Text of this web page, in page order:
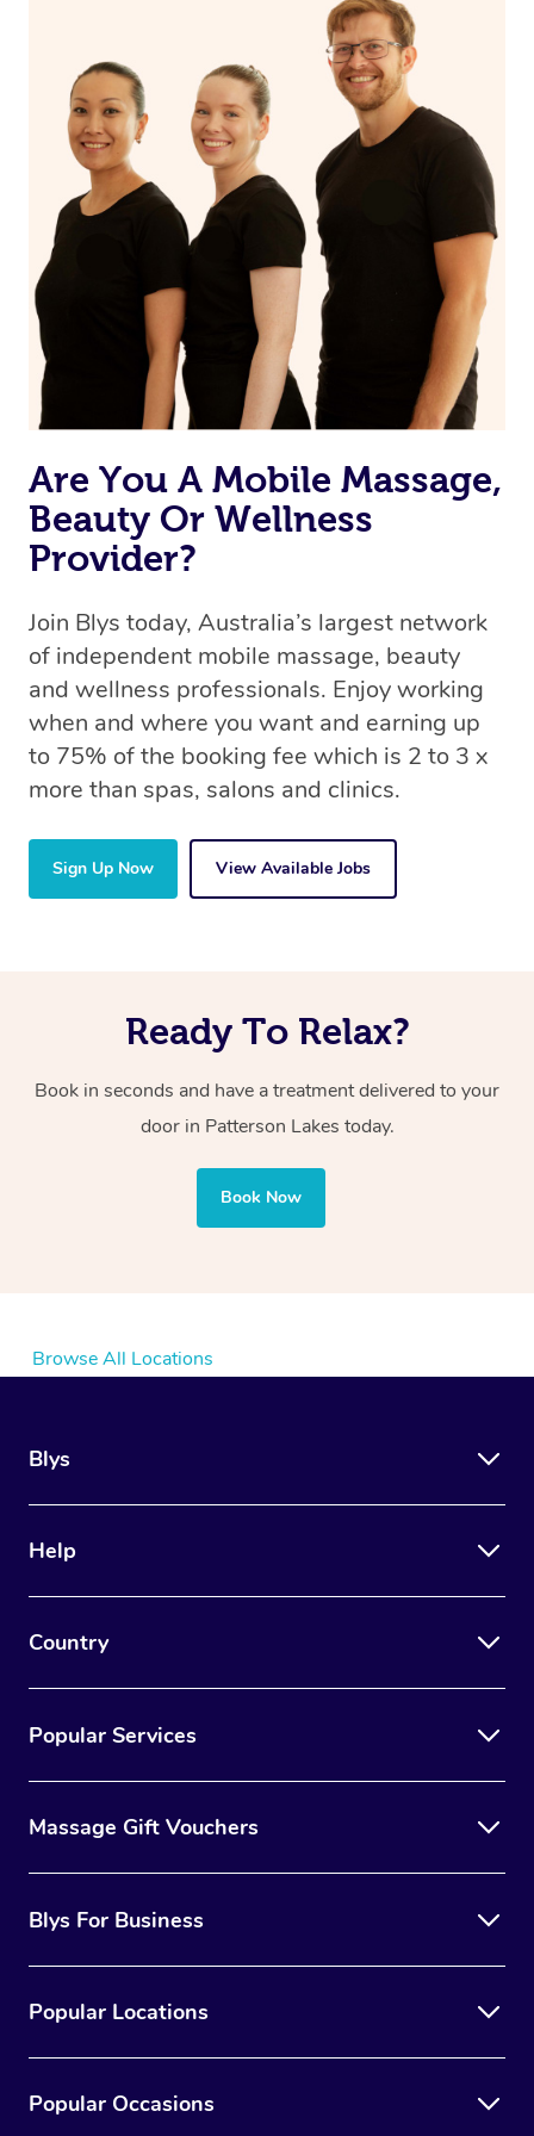
you prior to your appointment to ask any questions they
may have to ensure they can best prepare to achieve
your desired results.
Are You A Mobile Massage,
Beauty Or Wellness
Provider?
Join Blys today, Australia’s largest network
of independent mobile massage, beauty
and wellness professionals. Enjoy working
when and where you want and earning up
to 75% of the booking fee which is 2 to 3 x
more than spas, salons and clinics.
Sign Up Now View Available Jobs
Ready To Relax?
Book in seconds and have a treatment delivered to your
door in Patterson Lakes today.
Book Now
Browse All Locations
Blys
Help
Country
Popular Services
Massage Gift Vouchers
Blys For Business
Popular Locations
Popular Occasions